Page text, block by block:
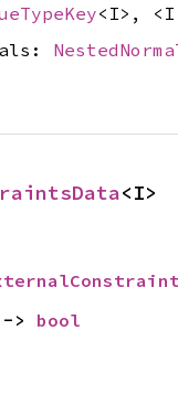
<I>, <I
<I>
> bool